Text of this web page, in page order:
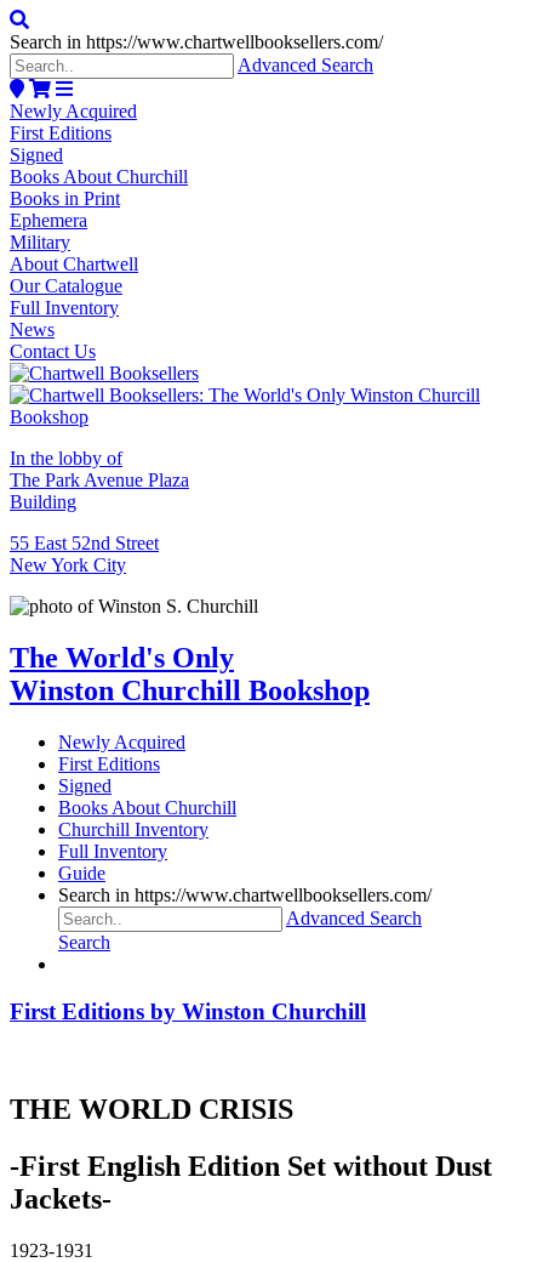
Search in https://www.chartwellbooksellers.com/
Advanced Search
Newly Acquired
First Editions
Signed
Books About Churchill
Books in Print
Ephemera
Military
About Chartwell
Our Catalogue
Full Inventory
News
Contact Us
In the lobby of
The Park Avenue Plaza
Building
55 East 52nd Street
New York City
The World's Only
Winston Churchill Bookshop
Newly Acquired
First Editions
Signed
Books About Churchill
Churchill Inventory
Full Inventory
Guide
Search in https://www.chartwellbooksellers.com/
Advanced Search
Search
First Editions by Winston Churchill
THE WORLD CRISIS
-First English Edition Set without Dust
Jackets-
1923-1931